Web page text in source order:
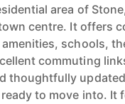
area of
centre. It offers
schools,
commuting
thoughtfully
to move into. It